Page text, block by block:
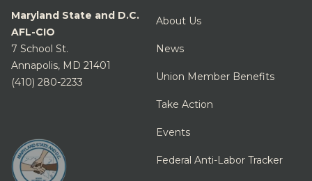
Maryland State and D.C.
AFL-CIO
7 School St.
Annapolis, MD 21401
(410) 280-2233
About Us
News
Union Member Benefits
Take Action
Events
Federal Anti-Labor Tracker